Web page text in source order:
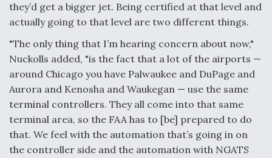
they’d get a bigger jet. Being certified at that level and
actually going to that level are two different things.
"The only thing that I’m hearing concern about now,"
Nuckolls added, "is the fact that a lot of the airports —
around Chicago you have Palwaukee and DuPage and
Aurora and Kenosha and Waukegan — use the same
terminal controllers. They all come into that same
terminal area, so the FAA has to [be] prepared to do
that. We feel with the automation that’s going in on
the controller side and the automation with NGATS